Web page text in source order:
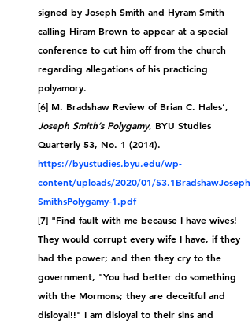
signed by Joseph Smith and Hyram Smith
calling Hiram Brown to appear at a special
conference to cut him off from the church
regarding allegations of his practicing
polyamory.
[6] M. Bradshaw Review of Brian C. Hales’,
Joseph Smith’s Polygamy, BYU Studies
Quarterly 53, No. 1 (2014).
https://byustudies.byu.edu/wp-
content/uploads/2020/01/53.1BradshawJoseph
SmithsPolygamy-1.pdf
[7] "Find fault with me because I have wives!
They would corrupt every wife I have, if they
had the power; and then they cry to the
government, "You had better do something
with the Mormons; they are deceitful and
disloyal!!" I am disloyal to their sins and